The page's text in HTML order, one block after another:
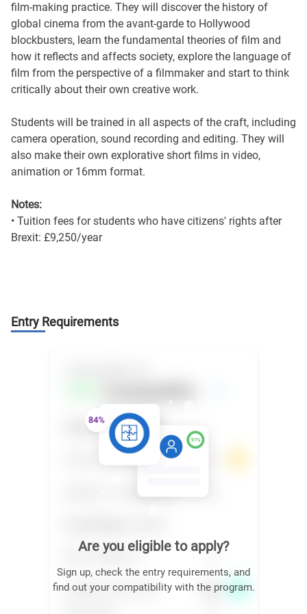
film-making practice. They will discover the history of
global cinema from the avant-garde to Hollywood
blockbusters, learn the fundamental theories of film and
how it reflects and affects society, explore the language of
film from the perspective of a filmmaker and start to think
critically about their own creative work.
Students will be trained in all aspects of the craft, including
camera operation, sound recording and editing. They will
also make their own explorative short films in video,
animation or 16mm format.
Notes:
• Tuition fees for students who have citizens' rights after
Brexit: £9,250/year
Entry Requirements
Are you eligible to apply?
Sign up, check the entry requirements, and
find out your compatibility with the program.